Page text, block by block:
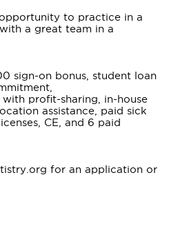
to practice in a
a great team in a
sign-on bonus, student loan
profit-sharing, in-house
assistance, paid sick
CE, and 6 paid
for an application or